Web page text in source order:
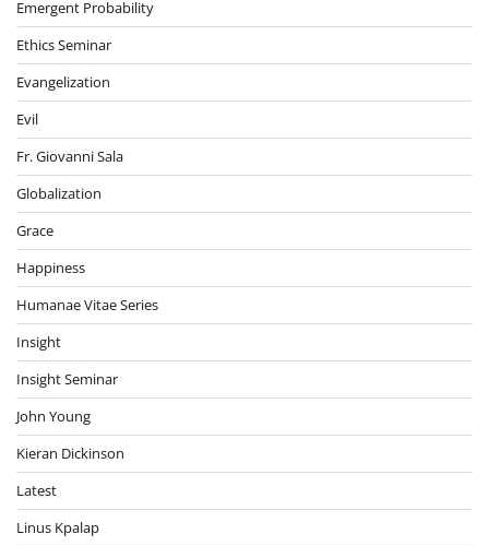
Emergent Probability
Ethics Seminar
Evangelization
Evil
Fr. Giovanni Sala
Globalization
Grace
Happiness
Humanae Vitae Series
Insight
Insight Seminar
John Young
Kieran Dickinson
Latest
Linus Kpalap